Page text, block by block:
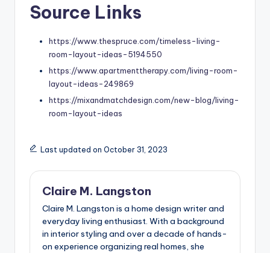
Source Links
https://www.thespruce.com/timeless-living-
room-layout-ideas-5194550
https://www.apartmenttherapy.com/living-room-
layout-ideas-249869
https://mixandmatchdesign.com/new-blog/living-
room-layout-ideas
Last updated on October 31, 2023
Claire M. Langston
Claire M. Langston is a home design writer and
everyday living enthusiast. With a background
in interior styling and over a decade of hands-
on experience organizing real homes, she